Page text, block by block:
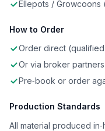
Ellepots /
How to Order
Order direct
Or via broker partners
Pre‑book or order
Production Standards
All material produced